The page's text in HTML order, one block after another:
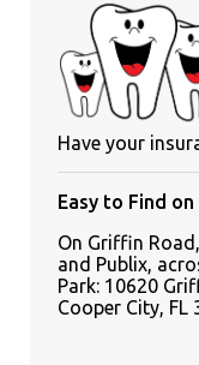
Have your
Easy to Find
On Griffin
and Publix,
Park: 10620
Cooper City, FL